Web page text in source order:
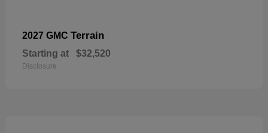
2027 GMC Terrain
Starting at $32,520
Disclosure